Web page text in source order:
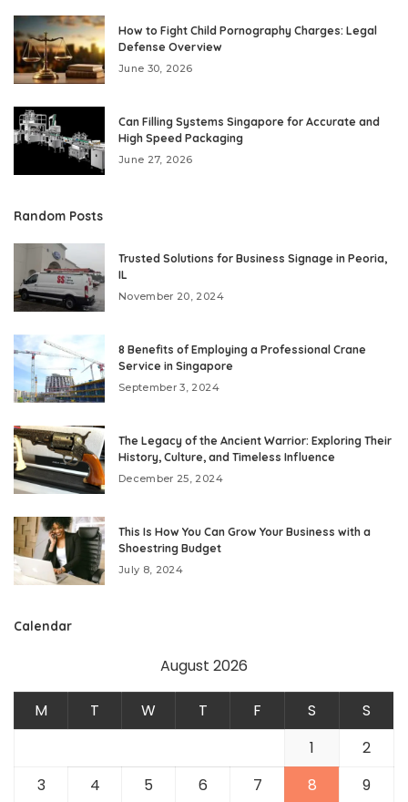
How to Fight Child Pornography Charges: Legal
Defense Overview
June 30, 2026
Can Filling Systems Singapore for Accurate and
High Speed Packaging
June 27, 2026
Random Posts
Trusted Solutions for Business Signage in Peoria,
IL
November 20, 2024
8 Benefits of Employing a Professional Crane
Service in Singapore
September 3, 2024
The Legacy of the Ancient Warrior: Exploring Their
History, Culture, and Timeless Influence
December 25, 2024
This Is How You Can Grow Your Business with a
Shoestring Budget
July 8, 2024
Calendar
August 2026
M T W T F S
S
1
2
3
4 5 6 7 8 9